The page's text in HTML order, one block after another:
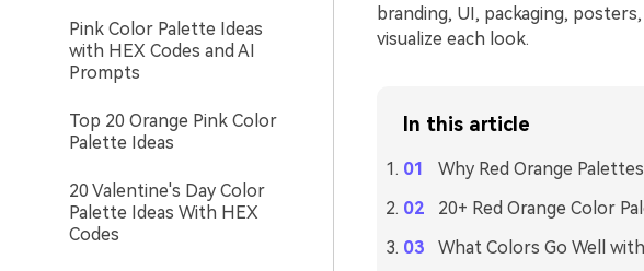
Pink Color Palette Ideas
with HEX Codes and AI
Prompts
Top 20 Orange Pink Color
Palette Ideas
20 Valentine's Day Color
Palette Ideas With HEX
Codes
branding, UI, packaging,
visualize each look.
In this article
Why Red Orange Palettes
20+ Red Orange Color
What Colors Go Well